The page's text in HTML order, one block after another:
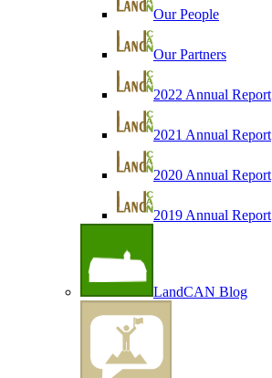
Our People
Our Partners
2022 Annual Report
2021 Annual Report
2020 Annual Report
2019 Annual Report
LandCAN Blog